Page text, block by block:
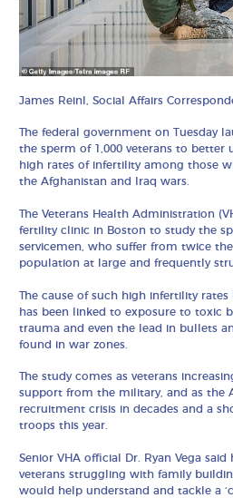
James Reinl, Social Affairs
The federal government on Tuesday
the sperm of 1,000 veterans to better
high rates of infertility among those
the Afghanistan and Iraq wars.
The Veterans Health Administration
fertility clinic in Boston to study the
servicemen, who suffer from twice
population at large and frequently
The cause of such high infertility
has been linked to exposure to toxic
trauma and even the lead in bullets
found in war zones.
The study comes as veterans
support from the military, and as the
recruitment crisis in decades and a
troops this year.
Senior VHA official Dr. Ryan Vega
veterans struggling with family
would help understand and tackle a